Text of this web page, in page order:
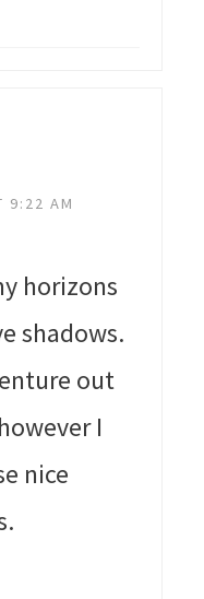
9:22 AM
horizons
shadows.
out
I
nice